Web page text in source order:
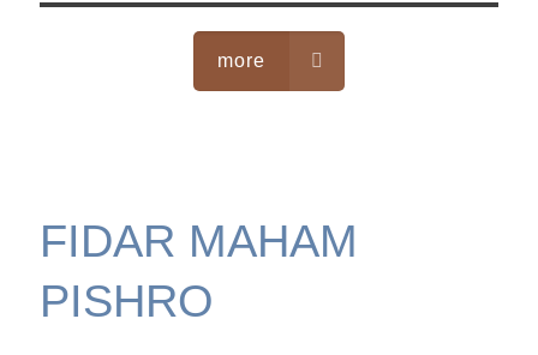
more
FIDAR MAHAM
PISHRO